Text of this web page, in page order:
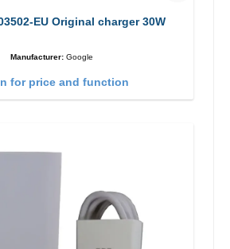
EU Original charger 30W
Manufacturer: Google
for price and function